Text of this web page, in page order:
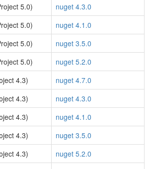
5.0)
nuget 4.3.0
5.0)
nuget 4.1.0
5.0)
nuget 3.5.0
5.0)
nuget 5.2.0
4.3)
nuget 4.7.0
4.3)
nuget 4.3.0
4.3)
nuget 4.1.0
4.3)
nuget 3.5.0
4.3)
nuget 5.2.0